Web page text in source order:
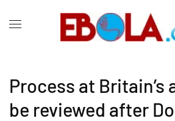
Process at Britain’s
be reviewed after